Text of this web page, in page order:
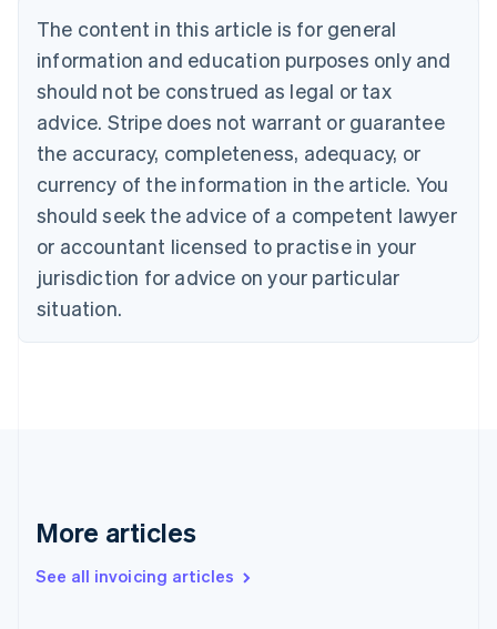
The content in this article is for general
information and education purposes only and
should not be construed as legal or tax
advice. Stripe does not warrant or guarantee
the accuracy, completeness, adequacy, or
currency of the information in the article. You
should seek the advice of a competent lawyer
or accountant licensed to practise in your
jurisdiction for advice on your particular
situation.
More articles
See all invoicing articles
Belgium
Nederlands Français Deutsch English
Brazil
Português English
Bulgaria
Canada
EnglishFrançais
Croatia
English Italiano
Cyprus
English
English
Denmark
Germany
DeutschEnglish
Gibraltar